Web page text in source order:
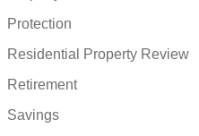
Protection
Residential Property Review
Retirement
Savings